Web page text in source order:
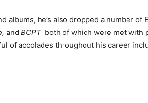
albums, he’s also dropped a number of
and BCPT, both of which were met with
of accolades throughout his career